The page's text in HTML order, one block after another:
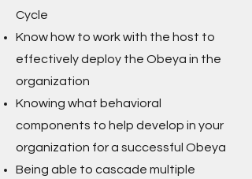
Cycle
Know how to work with the host to
effectively deploy the Obeya in the
organization
Knowing what behavioral
components to help develop in your
organization for a successful Obeya
Being able to cascade multiple